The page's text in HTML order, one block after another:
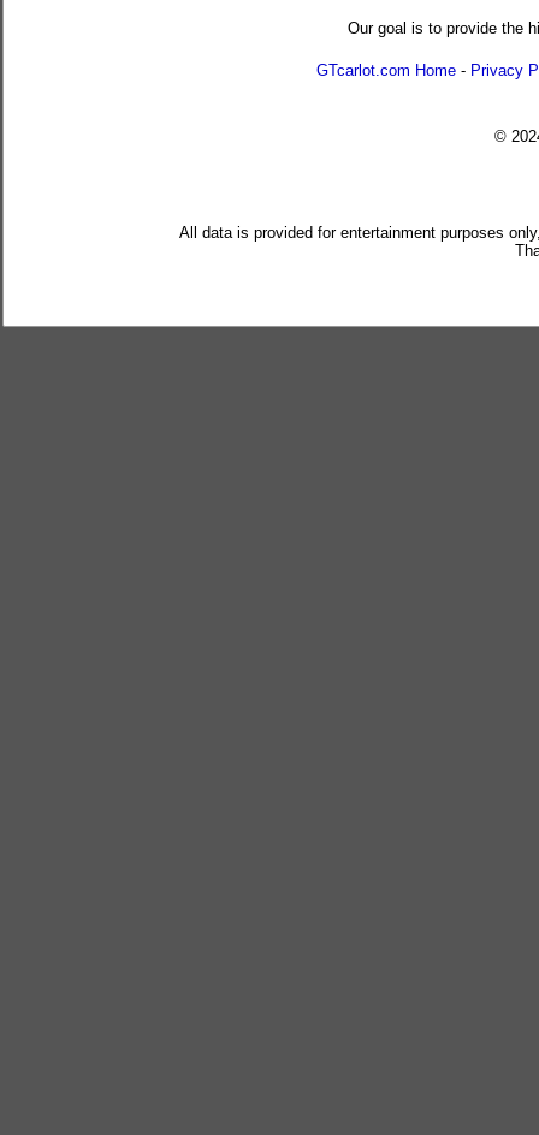
Our goal is to provide the
GTcarlot.com Home - Privacy
©
All data is provided for entertainment purposes